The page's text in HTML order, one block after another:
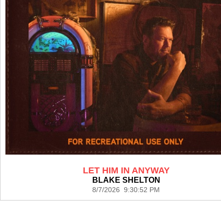
LET HIM IN ANYWAY
BLAKE SHELTON
8/7/2026 9:30:52 PM